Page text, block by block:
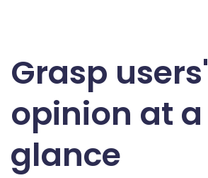
Grasp users'
opinion at a
glance